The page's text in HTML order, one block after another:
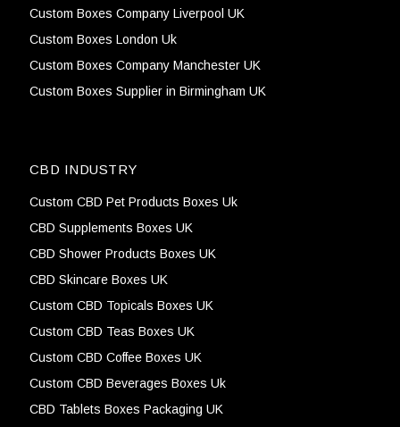
Custom Boxes Company Liverpool UK
Custom Boxes London Uk
Custom Boxes Company Manchester UK
Custom Boxes Supplier in Birmingham UK
CBD INDUSTRY
Custom CBD Pet Products Boxes Uk
CBD Supplements Boxes UK
CBD Shower Products Boxes UK
CBD Skincare Boxes UK
Custom CBD Topicals Boxes UK
Custom CBD Teas Boxes UK
Custom CBD Coffee Boxes UK
Custom CBD Beverages Boxes Uk
CBD Tablets Boxes Packaging UK